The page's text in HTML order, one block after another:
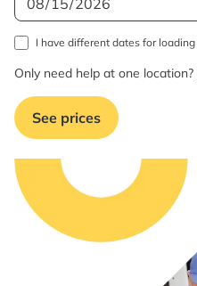
I have different dates for
Only need help at one
See prices